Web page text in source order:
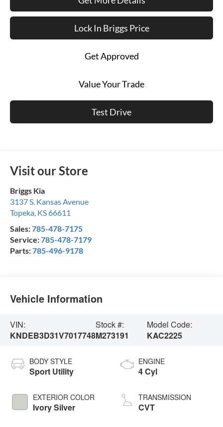
Lock In Briggs Price
Get Approved
Value Your Trade
Test Drive
Visit our Store
Briggs Kia
3137 S. Kansas Avenue
Topeka, KS66611
Sales:785-478-7175
Service:785-478-7179
Parts:785-496-9178
Vehicle Information
VIN:
KNDEB3D31V7017748
Stock #:
M273191
Model Code:
KAC2225
BODY STYLE
Sport Utility
EXTERIOR COLOR
Ivory Silver
ENGINE
4 Cyl
TRANSMISSION
CVT